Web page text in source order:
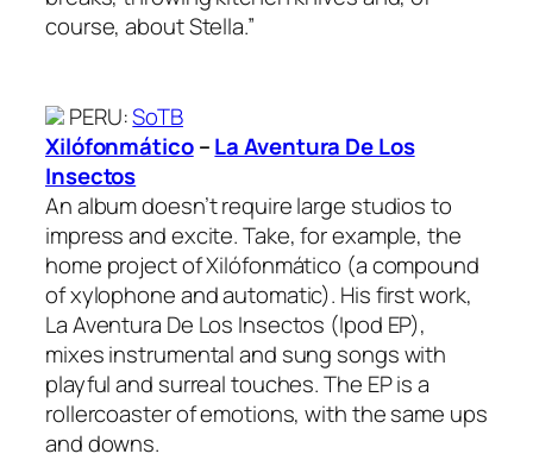
course, about Stella.”
PERU:SoTB
Xilófonmático–La Aventura De Los
Insectos
An album doesn’t require large studios to
impress and excite. Take, for example, the
home project of Xilófonmático (a compound
of xylophone and automatic). His first work,
La Aventura De Los Insectos (Ipod EP),
mixes instrumental and sung songs with
playful and surreal touches. The EP is a
rollercoaster of emotions, with the same ups
and downs.